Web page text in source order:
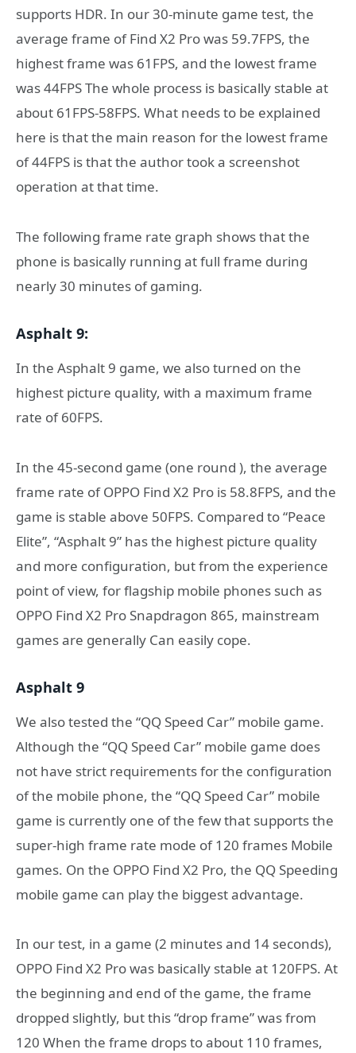
supports HDR. In our 30-minute game test, the
average frame of Find X2 Pro was 59.7FPS, the
highest frame was 61FPS, and the lowest frame
was 44FPS The whole process is basically stable at
about 61FPS-58FPS. What needs to be explained
here is that the main reason for the lowest frame
of 44FPS is that the author took a screenshot
operation at that time.
The following frame rate graph shows that the
phone is basically running at full frame during
nearly 30 minutes of gaming.
Asphalt 9:
In the Asphalt 9 game, we also turned on the
highest picture quality, with a maximum frame
rate of 60FPS.
In the 45-second game (one round ), the average
frame rate of OPPO Find X2 Pro is 58.8FPS, and the
game is stable above 50FPS. Compared to “Peace
Elite”, “Asphalt 9” has the highest picture quality
and more configuration, but from the experience
point of view, for flagship mobile phones such as
OPPO Find X2 Pro Snapdragon 865, mainstream
games are generally Can easily cope.
Asphalt 9
We also tested the “QQ Speed ​​Car” mobile game.
Although the “QQ Speed ​​Car” mobile game does
not have strict requirements for the configuration
of the mobile phone, the “QQ Speed ​​Car” mobile
game is currently one of the few that supports the
super-high frame rate mode of 120 frames Mobile
games. On the OPPO Find X2 Pro, the QQ Speeding
mobile game can play the biggest advantage.
In our test, in a game (2 minutes and 14 seconds),
OPPO Find X2 Pro was basically stable at 120FPS. At
the beginning and end of the game, the frame
dropped slightly, but this “drop frame” was from
120 When the frame drops to about 110 frames,